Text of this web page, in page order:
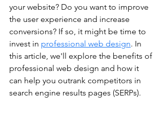
your website? Do you want to improve
the user experience and increase
conversions? If so, it might be time to
invest in professional web design. In
this article, we'll explore the benefits of
professional web design and how it
can help you outrank competitors in
search engine results pages (SERPs).